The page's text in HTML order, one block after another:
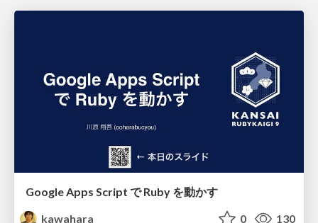
Google Apps Script で Ruby を動かす
kawahara
0 130